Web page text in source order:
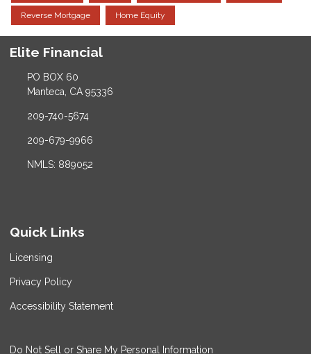
Reverse Mortgage Home Equity
Elite Financial
PO BOX 60
Manteca, CA 95336
209-740-5674
209-679-9966
NMLS: 889052
Quick Links
Licensing
Privacy Policy
Accessibility Statement
Do Not Sell or Share My Personal Information